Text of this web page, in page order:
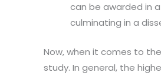
can be awarded in
culminating in a
Now, when it comes to
study. In general, the